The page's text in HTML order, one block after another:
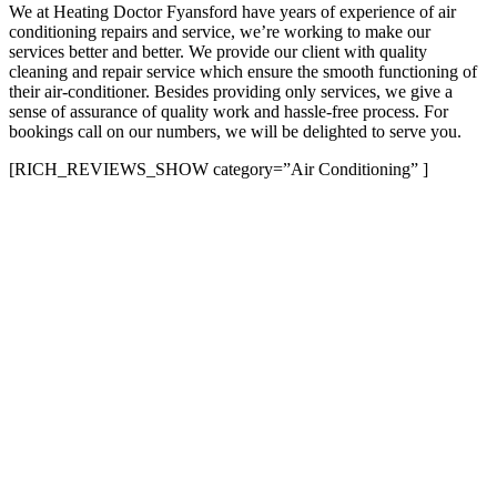
We at Heating Doctor Fyansford have years of experience of air
conditioning repairs and service, we’re working to make our
services better and better. We provide our client with quality
cleaning and repair service which ensure the smooth functioning of
their air-conditioner. Besides providing only services, we give a
sense of assurance of quality work and hassle-free process. For
bookings call on our numbers, we will be delighted to serve you.
[RICH_REVIEWS_SHOW category=”Air Conditioning” ]